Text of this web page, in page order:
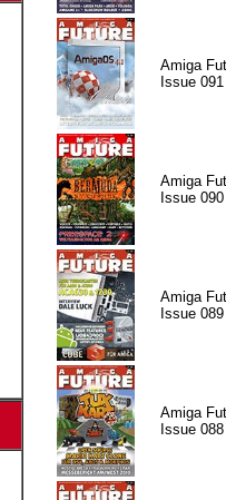
Amiga
Issue 091
Amiga
Issue 090
Amiga
Issue 089
Amiga
Issue 088